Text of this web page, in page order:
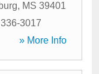
, MS 39401
3017
» More Info